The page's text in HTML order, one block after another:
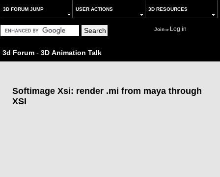
3D FORUM JUMP USER ACTIONS 3D RESOURCES
Joinor Log in
3d Forum - 3D Animation Talk
Softimage Xsi: render .mi from maya through
XSI